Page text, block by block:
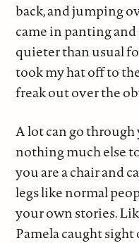
back, and jumping
came in panting
quieter than usual
took my hat off to
freak out over the
A lot can go
nothing much else
you are a chair and
legs like normal
your own stories.
Pamela caught